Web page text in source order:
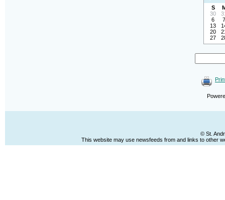
S
30
6
7
13
20
27
© St.
This website may use newsfeeds from and links to other